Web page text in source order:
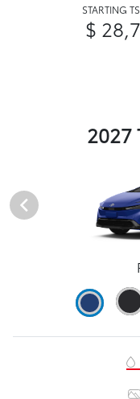
STARTING
$
2027